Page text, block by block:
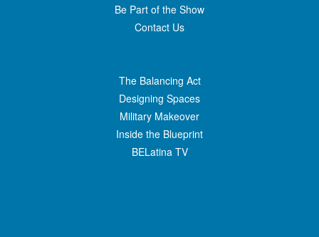
Be Part of the Show
Contact Us
The Balancing Act
Designing Spaces
Military Makeover
Inside the Blueprint
BELatina TV